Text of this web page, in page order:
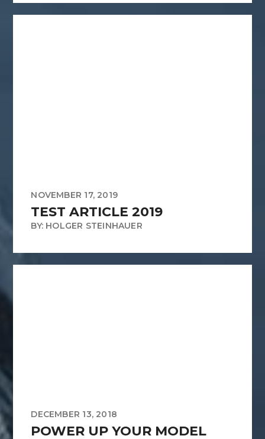
NOVEMBER 17, 2019
TEST ARTICLE 2019
BY: HOLGER STEINHAUER
DECEMBER 13, 2018
POWER UP YOUR MODEL